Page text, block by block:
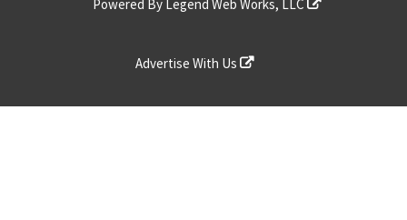
Powered By Legend Web Works, LLC
Advertise With Us